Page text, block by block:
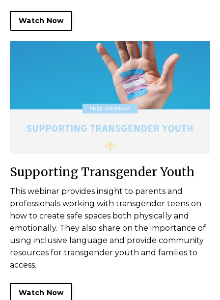
Watch Now
Supporting Transgender Youth
This webinar provides insight to parents and
professionals working with transgender teens on
how to create safe spaces both physically and
emotionally. They also share on the importance of
using inclusive language and provide community
resources for transgender youth and families to
access.
Watch Now